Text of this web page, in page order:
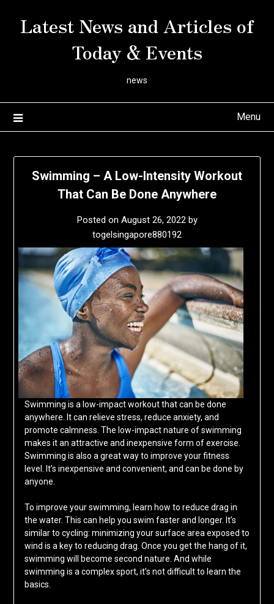
Latest News and Articles of
Today & Events
news
Menu
Swimming – A Low-Intensity Workout
That Can Be Done Anywhere
Posted on August 26, 2022by
togelsingapore880192
Swimming is a low-impact workout that can be done
anywhere. It can relieve stress, reduce anxiety, and
promote calmness. The low-impact nature of swimming
makes it an attractive and inexpensive form of exercise.
Swimming is also a great way to improve your fitness
level. It’s inexpensive and convenient, and can be done by
anyone.
To improve your swimming, learn how to reduce drag in
the water. This can help you swim faster and longer. It’s
similar to cycling: minimizing your surface area exposed to
wind is a key to reducing drag. Once you get the hang of it,
swimming will become second nature. And while
swimming is a complex sport, it’s not difficult to learn the
basics.